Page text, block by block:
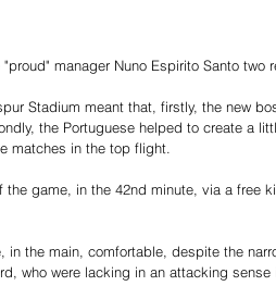
manager Nuno Espirito Santo two
Stadium meant that, firstly, the new
the Portuguese helped to create a
matches in the top flight.
the game, in the 42nd minute, via a free
in the main, comfortable, despite the
who were lacking in an attacking sense